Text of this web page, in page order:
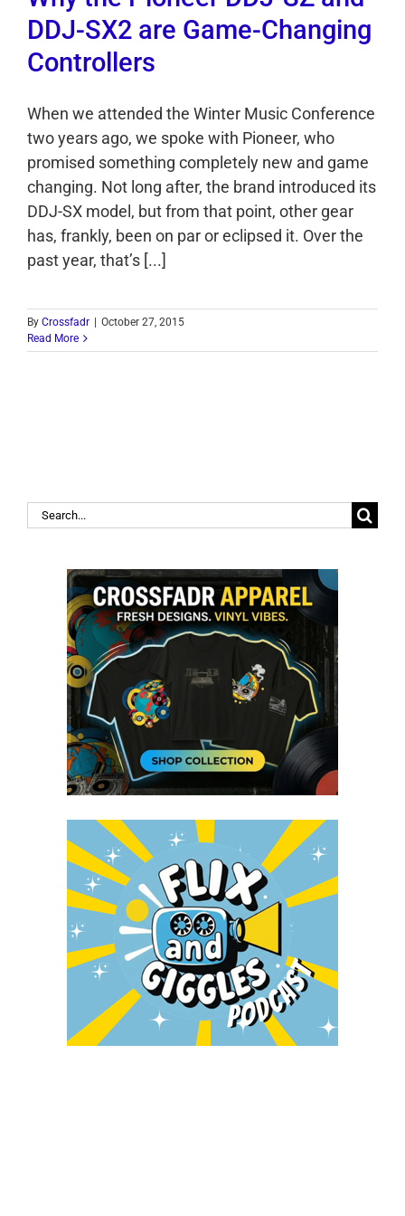
DDJ-SX2 are Game-Changing
Controllers
When we attended the Winter Music Conference
two years ago, we spoke with Pioneer, who
promised something completely new and game
changing. Not long after, the brand introduced its
DDJ-SX model, but from that point, other gear
has, frankly, been on par or eclipsed it. Over the
past year, that’s [...]
By Crossfadr
October 27, 2015
Read More
Search